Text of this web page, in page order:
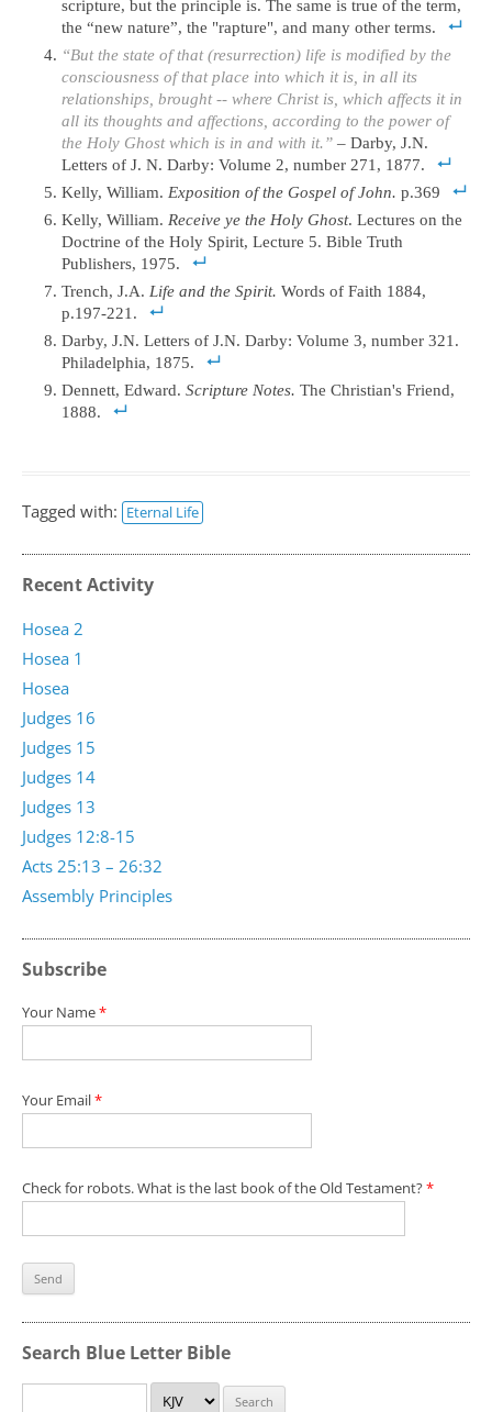
scripture, but the principle is. The same is true of the term,
the “new nature”, the "rapture", and many other terms.
“But the state of that (resurrection) life is modified by the
consciousness of that place into which it is, in all its
relationships, brought -- where Christ is, which affects it in
all its thoughts and affections, according to the power of
the Holy Ghost which is in and with it.” – Darby, J.N.
Letters of J. N. Darby: Volume 2, number 271, 1877.
Kelly, William. Exposition of the Gospel of John. p.369
Kelly, William. Receive ye the Holy Ghost. Lectures on the
Doctrine of the Holy Spirit, Lecture 5. Bible Truth
Publishers, 1975.
Trench, J.A. Life and the Spirit. Words of Faith 1884,
p.197-221.
Darby, J.N. Letters of J.N. Darby: Volume 3, number 321.
Philadelphia, 1875.
Dennett, Edward. Scripture Notes. The Christian's Friend,
1888.
Tagged with: Eternal Life
Recent Activity
Assembly Principles
Acts 25:13 – 26:32
Judges 12:8-15
Judges 13
Judges 14
Judges 15
Judges 16
Hosea
Hosea 1
Hosea 2
Subscribe
Your Name*
Your Email*
Check for robots. What is the last book of the Old Testament?*
Search Blue Letter Bible